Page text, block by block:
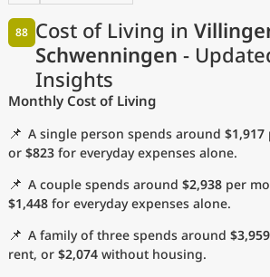
Cost of Living in
Schwenningen -
Insights
88
Monthly Cost of Living
📌 A single person spends around $1,917
or $823 for everyday expenses alone.
📌 A couple spends around $2,938 per
$1,448 for everyday expenses alone.
📌 A family of three spends around $3,959
rent, or $2,074 without housing.
with
Language
Currency USD
Measurement units
Cost of Living Index
Affordable Cities by Size
Current Prices by City